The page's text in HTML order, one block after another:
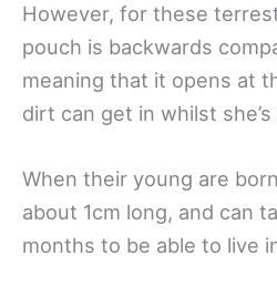
However, for these
pouch is backwards
meaning that it opens at
dirt can get in whilst
When their young are
about 1cm long, and can
months to be able to live